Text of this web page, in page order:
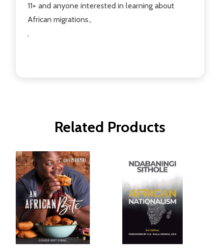
11+ and anyone interested in learning about
African migrations.,
,
Related Products